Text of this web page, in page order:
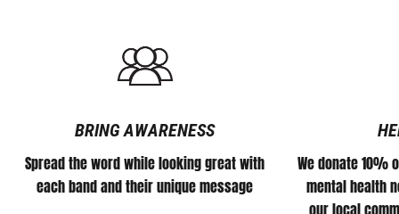
BRING AWARENESS
Spread the word while looking great with
each band and their unique message
We donate 10%
mental health
our local